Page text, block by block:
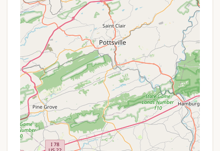
the heart of Pennsylvania Amish Country allows
for unique cultural experiences and exploration
of the surrounding area.
Winter Storage:For seasonal campers, the
convenience of winter storage for their RVs
eliminates towing hassles.
Adventure Bound Camping Resorts - Eagles Peak
offers several attractive propositions, particularly
for those considering extended stays or looking for
consistent value. While specific, short-term
promotional discounts may vary throughout the
year, the resort provides inherent benefits that act
as ongoing offers for specific types of campers.